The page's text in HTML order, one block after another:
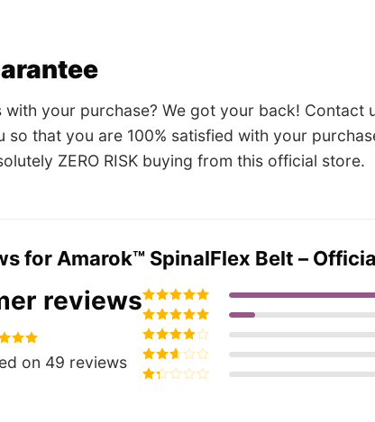
with your purchase? We got your back!
so that you are 100% satisfied with your
ZERO RISK buying from this official store.
for Amarok™ SpinalFlex Belt –
reviews
4.94
5
on 49 reviews
Rated5out of
5
Rated4out
of 5
Rated3
out of 5
Rated